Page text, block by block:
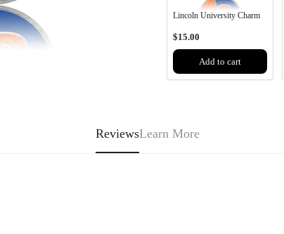
Lincoln University Charm
$15.00
Add to cart
ReviewsLearn More